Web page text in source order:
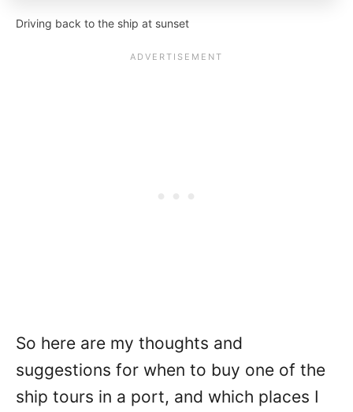
Driving back to the ship at sunset
So here are my thoughts and
suggestions for when to buy one of the
ship tours in a port, and which places I